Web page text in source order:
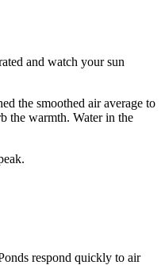
and watch your sun
the smoothed air average to
the warmth. Water in the
respond quickly to air